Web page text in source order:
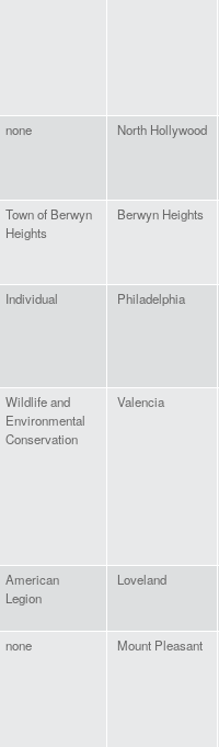
none North Hollywood
Town of Berwyn
Heights
Berwyn Heights
Individual Philadelphia
Wildlife and
Environmental
Conservation
Valencia
American
Legion
Loveland
none Mount Pleasant